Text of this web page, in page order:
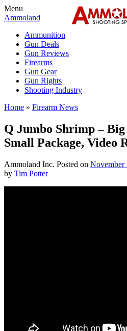
Menu
Ammoland
Ammunition
Gun Deals
Gun Reviews
Firearms
Gun Gear
Gun Rights
Shooting Industry
Home » Firearm News
Q Jumbo Shrimp –
Small Package, Video
Ammoland Inc. Posted on November
by Tim Potter